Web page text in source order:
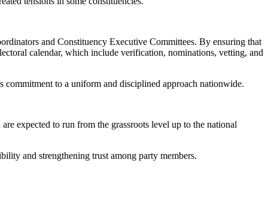
and Constituency Executive Committees. By ensuring that
calendar, which include verification, nominations, vetting, and
commitment to a uniform and disciplined approach nationwide.
expected to run from the grassroots level up to the national
and strengthening trust among party members.